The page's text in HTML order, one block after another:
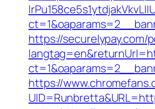
https://
https://